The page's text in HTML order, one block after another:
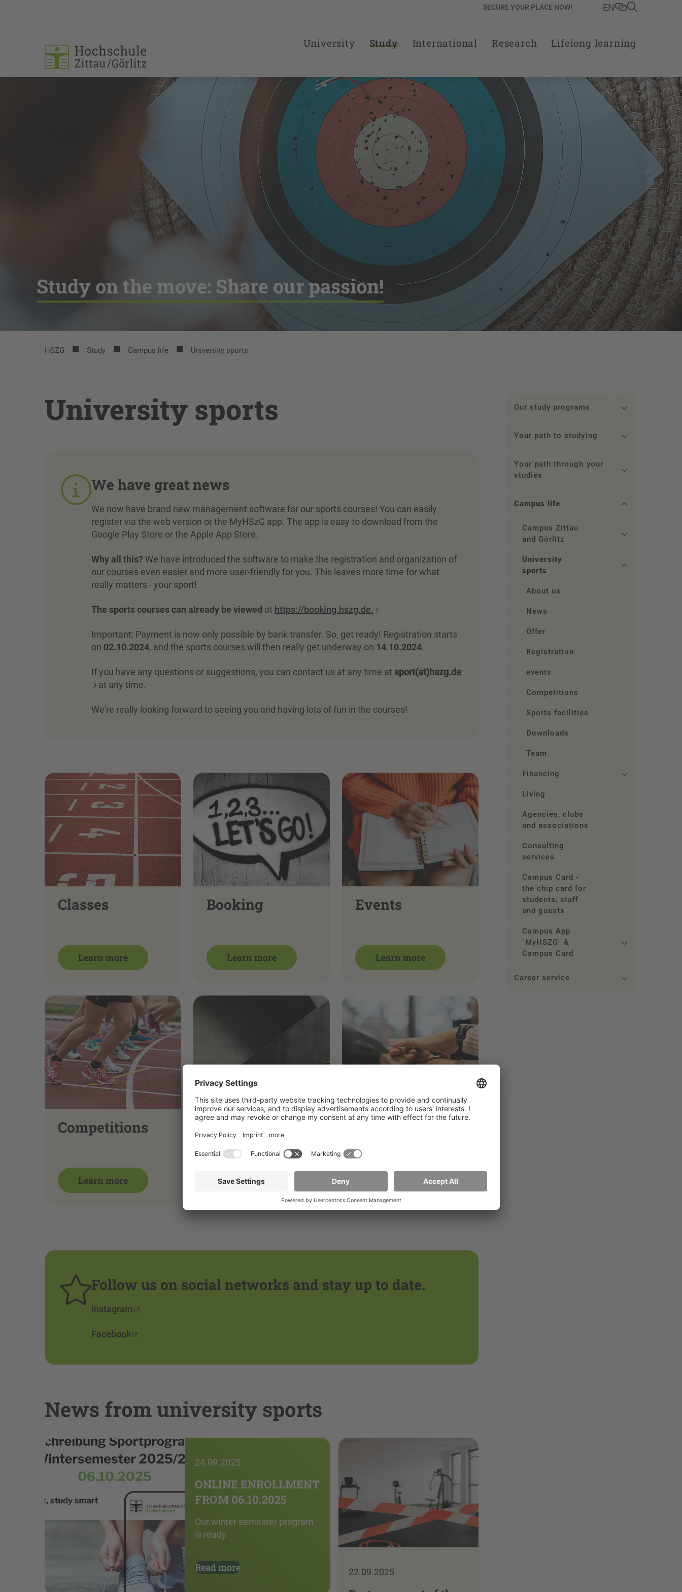
SECURE YOUR PLACE NOW! EN
University Study International Research Lifelong learning
Study on the move: Share our passion!
HSZG Study Campus life University sports
University sports
We have great news
We now have brand new management software for our sports courses! You can easily
register via the web version or the MyHSzG app. The app is easy to download from the
Google Play Store or the Apple App Store.
Why all this? We have introduced the software to make the registration and organization of
our courses even easier and more user-friendly for you. This leaves more time for what
really matters - your sport!
The sports courses can already be viewed at https://booking.hszg.de.
Important: Payment is now only possible by bank transfer. So, get ready! Registration starts
on 02.10.2024, and the sports courses will then really get underway on 14.10.2024.
If you have any questions or suggestions, you can contact us at any time at sport(at)hszg.de
at any time.
We're really looking forward to seeing you and having lots of fun in the courses!
Classes
Learn more
Booking
Learn more
Events
Learn more
Competitions
Learn more
Venues
Learn more
Team
Learn more
Follow us on social networks and stay up to date.
Instagram
Facebook
News from university sports
24.09.2025
ONLINE ENROLLMENT
FROM 06.10.2025
Our winter semester program
is ready
Read more 22.09.2025
Our study programs
Your path to studying
Your path through your
studies
Campus life
Campus Zittau
and Görlitz
University
sports
About us
News
Offer
Registration
events
Competitions
Sports facilities
Downloads
Team
Financing
Living
Agencies, clubs
and associations
Consulting
services
Campus Card -
the chip card for
students, staff
and guests
Campus App
"MyHSZG" &
Campus Card
Career service